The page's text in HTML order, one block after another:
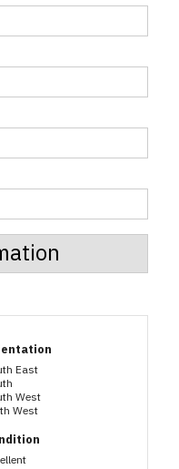
East
West
West